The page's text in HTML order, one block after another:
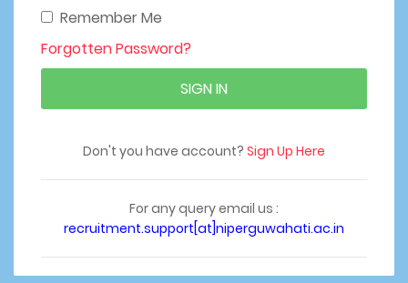
Remember Me
Forgotten Password?
SIGN IN
Don't you have account? Sign Up Here
For any query email us :
recruitment.support[at]niperguwahati.ac.in